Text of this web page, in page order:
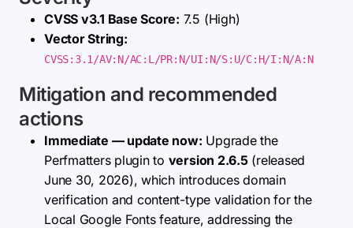
CVSS v3.1 Base Score: 7.5 (High)
Vector String:
CVSS:3.1/AV:N/AC:L/PR:N/UI:N/S:U/C:H/I:N/A:N
Mitigation and recommended
actions
Immediate — update now: Upgrade the
Perfmatters plugin to version 2.6.5(released
June 30, 2026), which introduces domain
verification and content-type validation for the
Local Google Fonts feature, addressing the